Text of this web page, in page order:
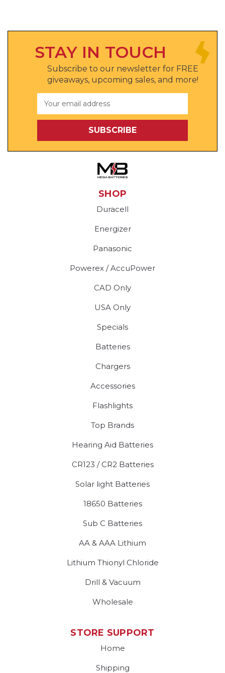
STAY IN TOUCH
Subscribe to our newsletter for FREE
giveaways, upcoming sales, and more!
Address
SHOP
Duracell
Energizer
Panasonic
Powerex / AccuPower
CAD Only
USA Only
Specials
Batteries
Chargers
Accessories
Flashlights
Top Brands
Hearing Aid Batteries
CR123 / CR2 Batteries
Solar light Batteries
18650 Batteries
Sub C Batteries
AA & AAA Lithium
Lithium Thionyl Chloride
Drill & Vacuum
Wholesale
STORE SUPPORT
Home
Shipping